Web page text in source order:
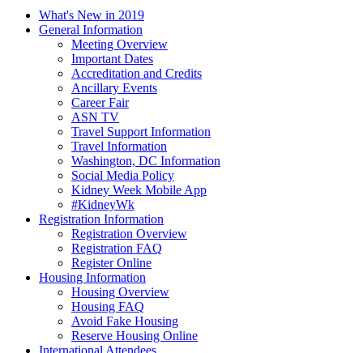
What's New in 2019
General Information
Meeting Overview
Important Dates
Accreditation and Credits
Ancillary Events
Career Fair
ASN TV
Travel Support Information
Travel Information
Washington, DC Information
Social Media Policy
Kidney Week Mobile App
#KidneyWk
Registration Information
Registration Overview
Registration FAQ
Register Online
Housing Information
Housing Overview
Housing FAQ
Avoid Fake Housing
Reserve Housing Online